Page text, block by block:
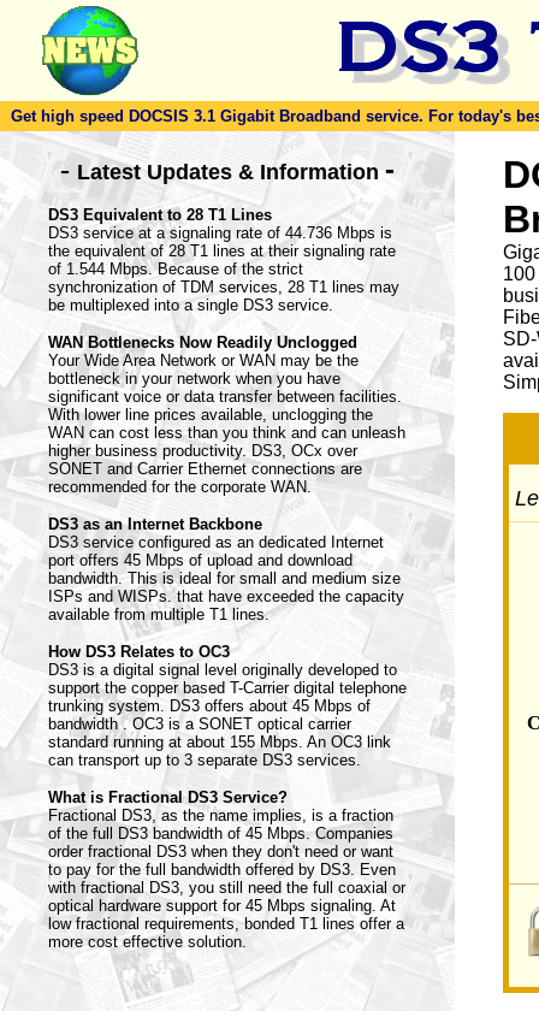
Get high speed DOCSIS 3.1 Gigabit Broadband service. For today's
- Latest Updates & Information -
DS3 Equivalent to 28 T1 Lines
DS3 service at a signaling rate of 44.736 Mbps is
the equivalent of 28 T1 lines at their signaling rate
of 1.544 Mbps. Because of the strict
synchronization of TDM services, 28 T1 lines may
be multiplexed into a single DS3 service.
WAN Bottlenecks Now Readily Unclogged
Your Wide Area Network or WAN may be the
bottleneck in your network when you have
significant voice or data transfer between facilities.
With lower line prices available, unclogging the
WAN can cost less than you think and can unleash
higher business productivity. DS3, OCx over
SONET and Carrier Ethernet connections are
recommended for the corporate WAN.
DS3 as an Internet Backbone
DS3 service configured as an dedicated Internet
port offers 45 Mbps of upload and download
bandwidth. This is ideal for small and medium size
ISPs and WISPs. that have exceeded the capacity
available from multiple T1 lines.
How DS3 Relates to OC3
DS3 is a digital signal level originally developed to
support the copper based T-Carrier digital telephone
trunking system. DS3 offers about 45 Mbps of
bandwidth . OC3 is a SONET optical carrier
standard running at about 155 Mbps. An OC3 link
can transport up to 3 separate DS3 services.
What is Fractional DS3 Service?
Fractional DS3, as the name implies, is a fraction
of the full DS3 bandwidth of 45 Mbps. Companies
order fractional DS3 when they don't need or want
to pay for the full bandwidth offered by DS3. Even
with fractional DS3, you still need the full coaxial or
optical hardware support for 45 Mbps signaling. At
low fractional requirements, bonded T1 lines offer a
more cost effective solution.